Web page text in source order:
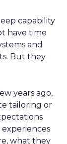
capability
have time
and
But they
years ago,
tailoring or
what they